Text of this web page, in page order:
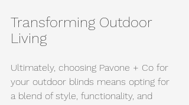
Transforming Outdoor
Living
Ultimately, choosing Pavone + Co for
your outdoor blinds means opting for
a blend of style, functionality, and